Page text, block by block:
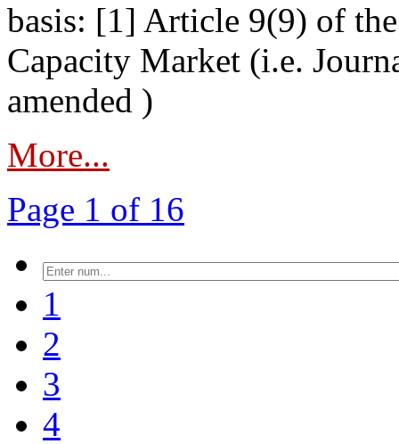
basis: [1] Article 9(9) of
Capacity Market (i.e.
amended )
More...
Page 1 of 16
1
2
3
4